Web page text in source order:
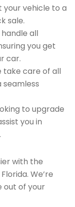
vehicle to a
sale.
all
you get
car.
take care of all
to upgrade
you in
with the
We’re
out of your